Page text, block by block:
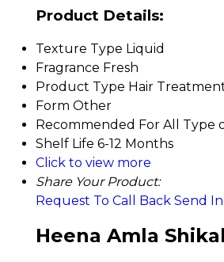
Product Details:
Texture Type Liquid
Fragrance Fresh
Product Type Hair
Form Other
Recommended For All Type
Shelf Life 6-12 Months
Click to view more
Share Your Product:
Request To Call Back Send
Heena Amla